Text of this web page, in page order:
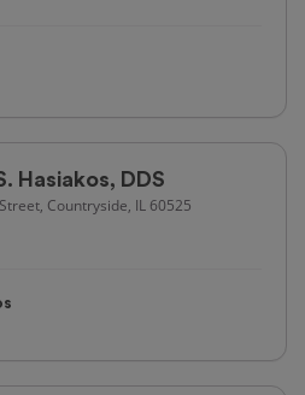
Hasiakos, DDS
Countryside, IL 60525